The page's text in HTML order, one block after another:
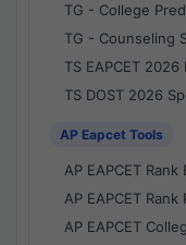
TG - College
TG - Counseling
TS EAPCET
TS DOST 2026
AP Eapcet Tools
AP EAPCET
AP EAPCET
AP EAPCET